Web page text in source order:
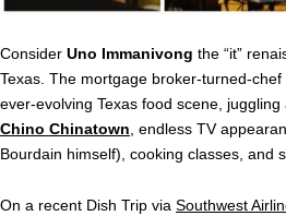
Consider Uno Immanivong the “it”
Texas. The mortgage broker-turned-
ever-evolving Texas food scene,
Chino Chinatown , endless TV
Bourdain himself), cooking classes, and
On a recent Dish Trip via Southwest